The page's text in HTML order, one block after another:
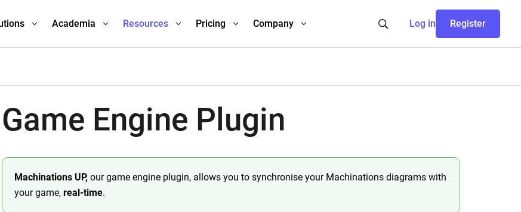
Academia Resources Pricing Company Log in Register
Game Engine Plugin
Machinations UP, our game engine plugin, allows you to synchronise your Machinations diagrams with
your game, real-time.